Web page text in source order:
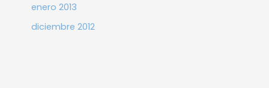
enero 2013
diciembre 2012